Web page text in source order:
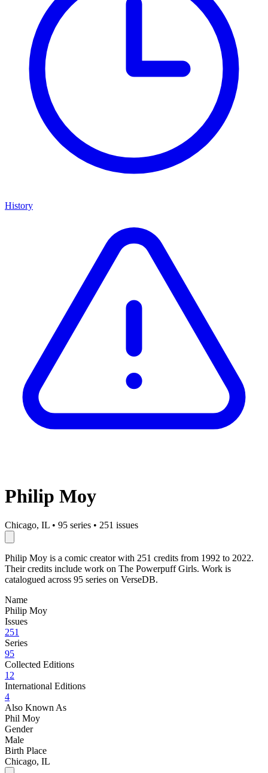
History
Philip Moy
Chicago, IL • 95 series • 251 issues
Philip Moy is a comic creator with 251 credits from 1992 to 2022.
Their credits include work on The Powerpuff Girls. Work is
catalogued across 95 series on VerseDB.
Name
Philip Moy
Issues
251
Series
95
Collected Editions
12
International Editions
4
Also Known As
Phil Moy
Gender
Male
Birth Place
Chicago, IL